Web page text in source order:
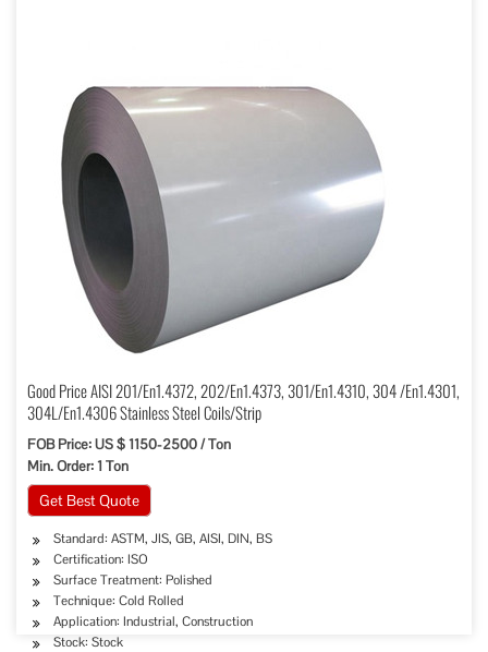
Good Price AISI 201/En1.4372, 202/En1.4373, 301/En1.4310, 304 /En1.4301,
304L/En1.4306 Stainless Steel Coils/Strip
FOB Price: US $ 1150-2500 / Ton
Min. Order: 1 Ton
Get Best Quote
Standard: ASTM, JIS, GB, AISI, DIN, BS
Certification: ISO
Surface Treatment: Polished
Technique: Cold Rolled
Application: Industrial, Construction
Stock: Stock